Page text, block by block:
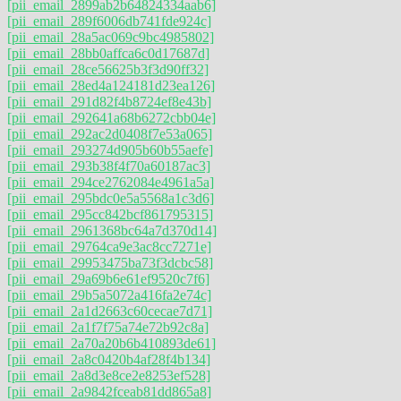
[pii_email_2899ab2b64824334aab6]
[pii_email_289f6006db741fde924c]
[pii_email_28a5ac069c9bc4985802]
[pii_email_28bb0affca6c0d17687d]
[pii_email_28ce56625b3f3d90ff32]
[pii_email_28ed4a124181d23ea126]
[pii_email_291d82f4b8724ef8e43b]
[pii_email_292641a68b6272cbb04e]
[pii_email_292ac2d0408f7e53a065]
[pii_email_293274d905b60b55aefe]
[pii_email_293b38f4f70a60187ac3]
[pii_email_294ce2762084e4961a5a]
[pii_email_295bdc0e5a5568a1c3d6]
[pii_email_295cc842bcf861795315]
[pii_email_2961368bc64a7d370d14]
[pii_email_29764ca9e3ac8cc7271e]
[pii_email_29953475ba73f3dcbc58]
[pii_email_29a69b6e61ef9520c7f6]
[pii_email_29b5a5072a416fa2e74c]
[pii_email_2a1d2663c60cecae7d71]
[pii_email_2a1f7f75a74e72b92c8a]
[pii_email_2a70a20b6b410893de61]
[pii_email_2a8c0420b4af28f4b134]
[pii_email_2a8d3e8ce2e8253ef528]
[pii_email_2a9842fceab81dd865a8]